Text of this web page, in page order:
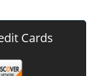
Cards